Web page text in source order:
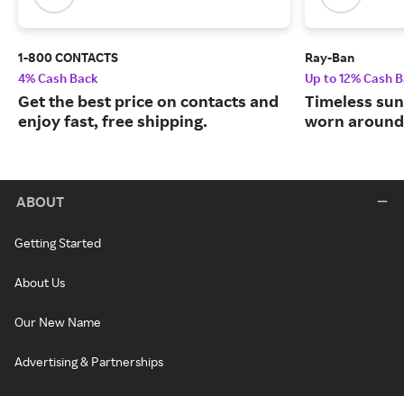
1-800 CONTACTS
4% Cash Back
Get the best price on contacts and
enjoy fast, free shipping.
Ray-Ban
Up to 12% Cash
Timeless
worn
ABOUT
Getting Started
About Us
Our New Name
Advertising & Partnerships